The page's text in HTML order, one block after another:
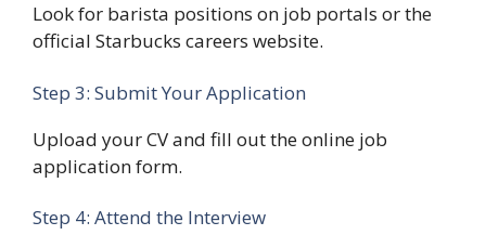
Look for barista positions on job portals or the
official Starbucks careers website.
Step 3: Submit Your Application
Upload your CV and fill out the online job
application form.
Step 4: Attend the Interview